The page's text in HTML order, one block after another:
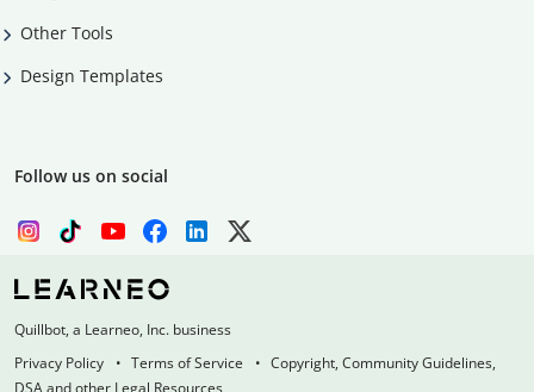
Other Tools
Design Templates
Follow us on social
Quillbot, a Learneo, Inc. business
Privacy Policy
Terms of Service
Copyright, Community Guidelines,